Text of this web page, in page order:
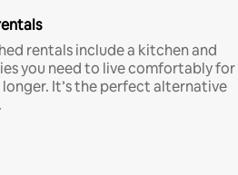
rentals include a kitchen and
you need to live comfortably for
It’s the perfect alternative